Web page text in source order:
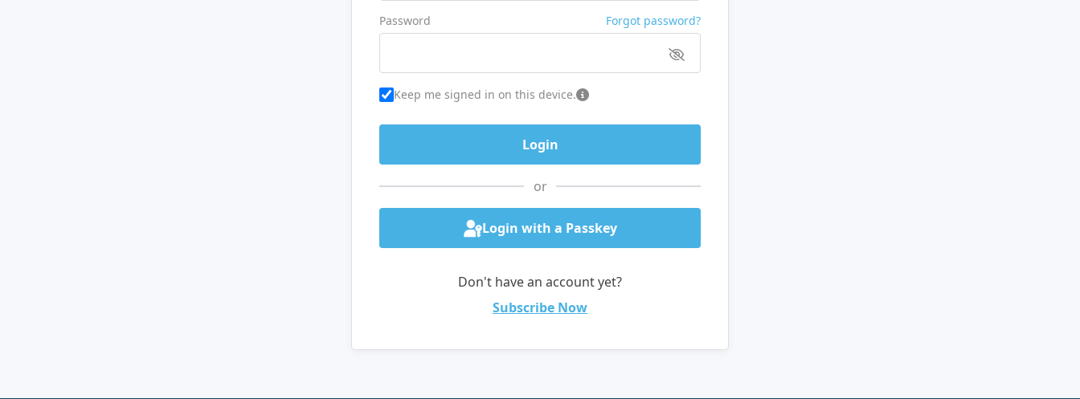
Password Forgot password?
Keep me signed in on this device.
or
Login with a Passkey
Don't have an account yet?
Subscribe Now